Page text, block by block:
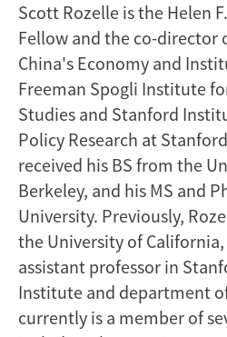
Scott Rozelle is the Helen
Fellow and the co-director
China's Economy and
Freeman Spogli Institute
Studies and Stanford
Policy Research at
received his BS from the
Berkeley, and his MS and
University. Previously,
the University of California,
assistant professor in
Institute and department
currently is a member of